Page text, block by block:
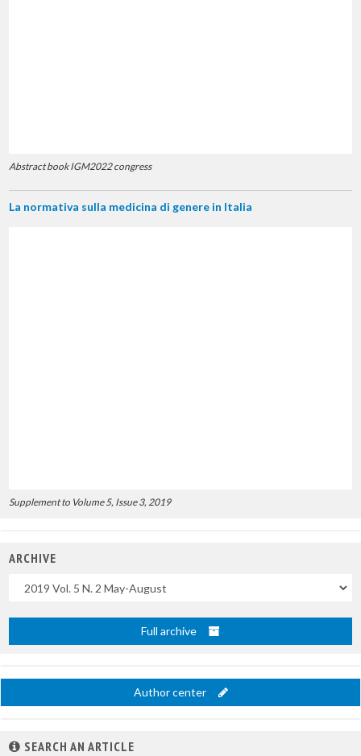
Abstract book IGM2022 congress
La normativa sulla medicina di genere in Italia
Supplement to Volume 5, Issue 3, 2019
ARCHIVE
Full archive
Author center
SEARCH AN ARTICLE